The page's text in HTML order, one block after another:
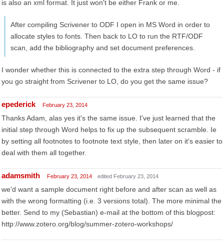
is also an xml format. It just won't be either Frank or me.
After compiling Scrivener to ODF I open in MS Word in order to
allocate styles to fonts. Then back to LO to run the RTF/ODF
scan, add the bibliography and set document preferences.
I wonder whether this is connected to the extra step through Word - if
you go straight from Scrivener to LO, do you get the same issue?
epederick February 23, 2014
Thanks Adam, alas yes it's the same issue. I've just learned that the
initial step through Word helps to fix up the subsequent scramble. Ie
by setting all footnotes to footnote text style, then later on it's easier to
deal with them all together.
adamsmith February 23, 2014 edited February 23, 2014
we'd want a sample document right before and after scan as well as
with the wrong formatting (i.e. 3 versions total). The more minimal the
better. Send to my (Sebastian) e-mail at the bottom of this blogpost:
http://www.zotero.org/blog/summer-zotero-workshops/